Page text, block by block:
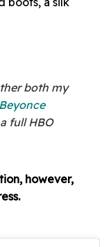
both my
Beyonce
full HBO
however,